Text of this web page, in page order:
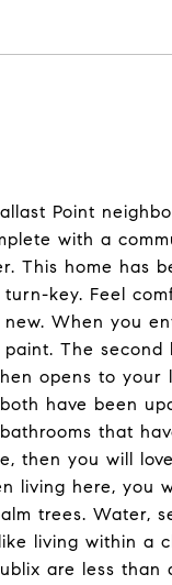
Point
with a
This home has
key. Feel
When you
The
opens to your
have been
that
then you will
living here, you
trees. Water,
living within a
are less than